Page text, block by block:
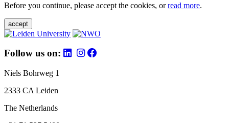
Before you continue, please accept the cookies, orread more.
accept
Follow us on:
Niels Bohrweg 1
2333 CA Leiden
The Netherlands